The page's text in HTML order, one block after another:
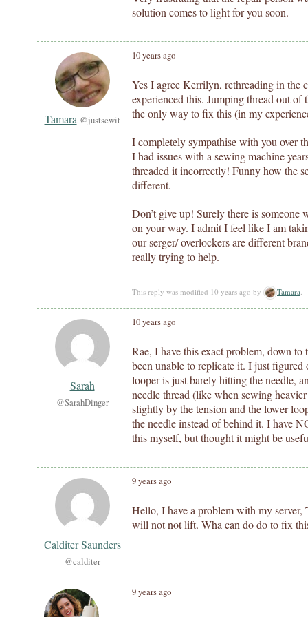
solution comes to light for you soon.
10 years ago
Tamara @justsewit
Yes I agree Kerrilyn, rethreading in the
experienced this. Jumping thread out of
the only way to fix this (in my
I completely sympathise with you over
I had issues with a sewing machine
threaded it incorrectly! Funny how the
different.
Don’t give up! Surely there is
on your way. I admit I feel like I am
our serger/ overlockers are different
really trying to help.
This reply was modified 10 years ago by Tamara.
10 years ago
Sarah
@SarahDinger
Rae, I have this exact problem, down to
been unable to replicate it. I just figured
looper is just barely hitting the needle,
needle thread (like when sewing
slightly by the tension and the lower
the needle instead of behind it. I have
this myself, but thought it might be
9 years ago
Calditer Saunders
@calditer
Hello, I have a problem with my server,
will not not lift. Wha can do do to fix
9 years ago